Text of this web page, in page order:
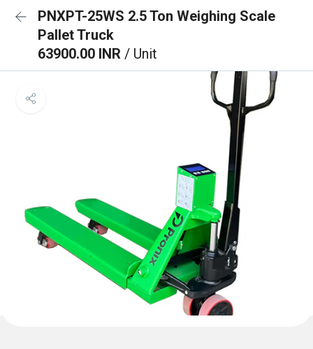
PNXPT-25WS 2.5 Ton Weighing Scale
Pallet Truck
63900.00 INR / Unit